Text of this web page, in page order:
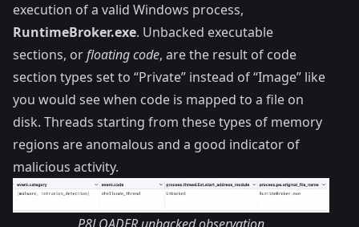
execution of a valid Windows process,
RuntimeBroker.exe. Unbacked executable
sections, orfloating code, are the result of code
section types set to “Private” instead of “Image” like
you would see when code is mapped to a file on
disk. Threads starting from these types of memory
regions are anomalous and a good indicator of
malicious activity.